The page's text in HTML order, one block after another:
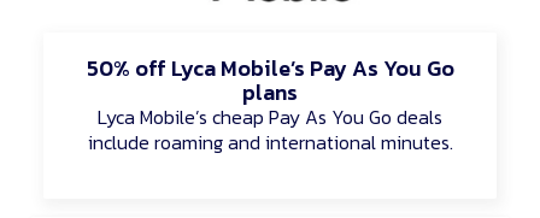
50% off Lyca Mobile’s Pay As You Go
plans
Lyca Mobile’s cheap Pay As You Go deals
include roaming and international minutes.